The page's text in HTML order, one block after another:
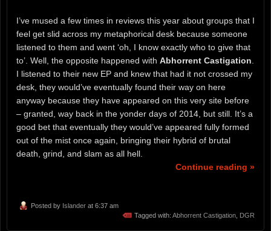
I’ve mused a few times in reviews this year about groups that I
feel get slid across my metaphorical desk because someone
listened to them and went ‘oh, I know exactly who to give that
to’. Well, the opposite happened with Abhorrent Castigation
I listened to their new EP and knew that had it not crossed my
desk, they would’ve eventually found their way on here
anyway because they have appeared on this very site before
– granted, way back in the yonder days of 2014, but still. It’s a
good bet that eventually they would’ve appeared fully formed
out of the mist once again, bringing their hybrid of brutal
death, grind, and slam as all hell.
Continue reading »
Posted by Islander at 6:37 am
Tagged with: Abhorrent Castigation DGR